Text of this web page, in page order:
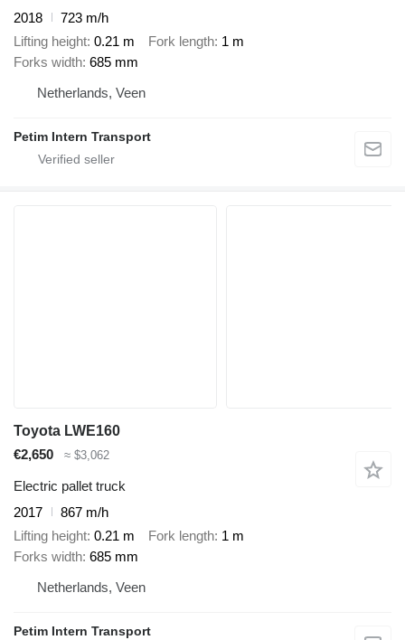
2018
723 m/h
Lifting height 0.21 m Fork length 1 m
Forks width 685 mm
Netherlands, Veen
Petim Intern Transport
Toyota LWE160
€2,650
≈ $3,062
Electric pallet truck
2017
867 m/h
Lifting height 0.21 m Fork length 1 m
Forks width 685 mm
Netherlands, Veen
Petim Intern Transport